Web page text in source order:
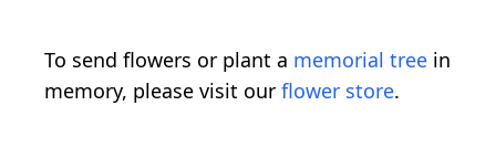
To send flowers or plant a memorial tree in
memory, please visit our flower store.